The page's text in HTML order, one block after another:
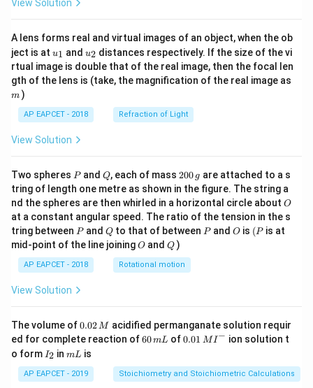
View Solution
A lens forms real and virtual images of an object, when the ob
ject is at u_
{1}
u1 and u_
{2}
u2 distances respectively. If the size of the vi
rtual image is double that of the real image, then the focal len
gth of the lens is (take, the magnification of the real image as
m )
AP EAPCET - 2018 Refraction of Light
View Solution
Two spheres P
Pand Q
Q, each of mass 2
0
0
\,
g
200 g are attached to a s
tring of length one metre as shown in the figure. The string a
nd the spheres are then whirled in a horizontal circle about O
O
at a constant angular speed. The ratio of the tension in the s
tring between P
Pand Q
Qto that of between P
Pand O
O is (P
(P is at
mid-point of the line joiningO
O andQ
Q )
AP EAPCET - 2018 Rotational motion
View Solution
The volume of0.
0
2
\,
M
0.02 M acidified permanganate solution requir
ed for complete reaction of6
m
L
60mL of0.0
^
{-}
0.01 M I− ion solution t
o form I
_
2
I2 inm
mL is
AP EAPCET - 2019 Stoichiometry and Stoichiometric Calculations